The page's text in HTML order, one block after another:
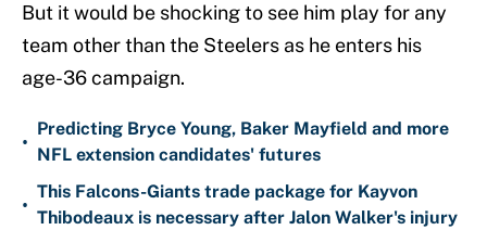
But it would be shocking to see him play for any
team other than the Steelers as he enters his
age-36 campaign.
•
Predicting Bryce Young, Baker Mayfield and more
NFL extension candidates' futures
•
This Falcons-Giants trade package for Kayvon
Thibodeaux is necessary after Jalon Walker's injury